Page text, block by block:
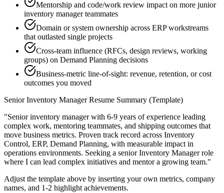
Mentorship and code/work review impact on more junior
inventory manager teammates
Domain or system ownership across ERP workstreams
that outlasted single projects
Cross-team influence (RFCs, design reviews, working
groups) on Demand Planning decisions
Business-metric line-of-sight: revenue, retention, or cost
outcomes you moved
Senior Inventory ManagerResume Summary (Template)
"Senior inventory manager with 6-9 years of experience leading
complex work, mentoring teammates, and shipping outcomes that
move business metrics. Proven track record across Inventory
Control, ERP, Demand Planning, with measurable impact in
operations environments. Seeking a senior Inventory Managerrole
where I can lead complex initiatives and mentor a growing team."
Adjust the template above by inserting your own metrics, company
names, and 1-2 highlight achievements.